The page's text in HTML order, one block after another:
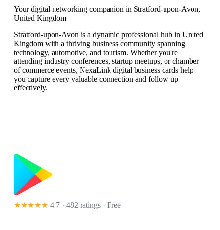
Your digital networking companion in Stratford-upon-Avon,
United Kingdom
Stratford-upon-Avon is a dynamic professional hub in United
Kingdom with a thriving business community spanning
technology, automotive, and tourism. Whether you're
attending industry conferences, startup meetups, or chamber
of commerce events, NexaLink digital business cards help
you capture every valuable connection and follow up
effectively.
★★★★★ 4.7 · 482 ratings · Free